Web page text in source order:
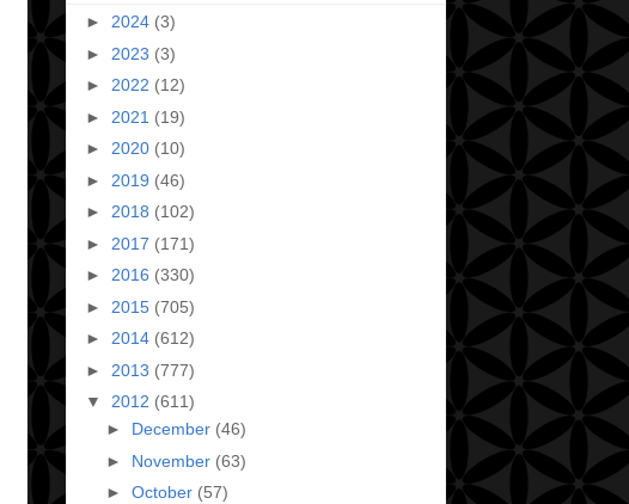
► 2024 (3)
► 2023 (3)
► 2022 (12)
► 2021 (19)
► 2020 (10)
► 2019 (46)
► 2018 (102)
► 2017 (171)
► 2016 (330)
► 2015 (705)
► 2014 (612)
► 2013 (777)
▼ 2012 (611)
► December (46)
► November (63)
► October (57)